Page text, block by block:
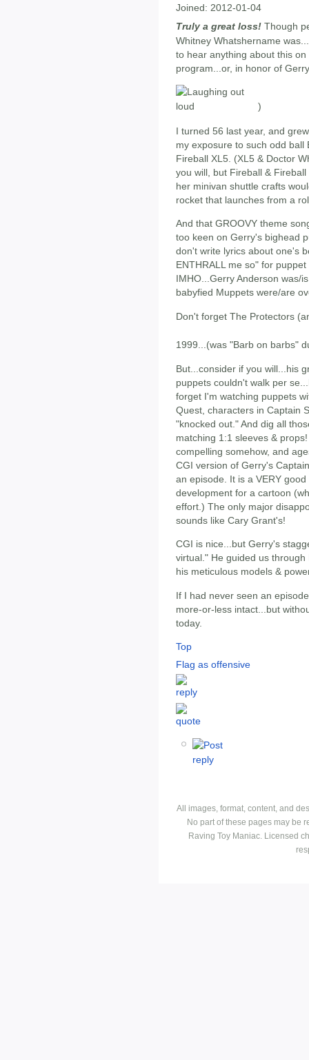
Joined: 2012-01-04
Truly a great loss! Though
Whitney Whatshername
to hear anything about this
program...or, in honor of
)
I turned 56 last year, and
my exposure to such odd
Fireball XL5. (XL5 & Doctor
you will, but Fireball &
her minivan shuttle crafts
rocket that launches from a
And that GROOVY theme
too keen on Gerry's bighead
don't write lyrics about one's
ENTHRALL me so" for
IMHO...Gerry Anderson was/
babyfied Muppets were/are
Don't forget The Protectors
1999...(was "Barb on barbs"
But...consider if you will...his
puppets couldn't walk per
forget I'm watching puppets
Quest, characters in Captain
"knocked out." And dig all
matching 1:1 sleeves &
compelling somehow, and
CGI version of Gerry's
an episode. It is a VERY
development for a cartoon
effort.) The only major
sounds like Cary Grant's!
CGI is nice...but Gerry's
virtual." He guided us
his meticulous models &
If I had never seen an
more-or-less intact...but
today.
Top
Flag as offensive
All images, format, content, and
No part of these pages may be
Raving Toy Maniac. Licensed